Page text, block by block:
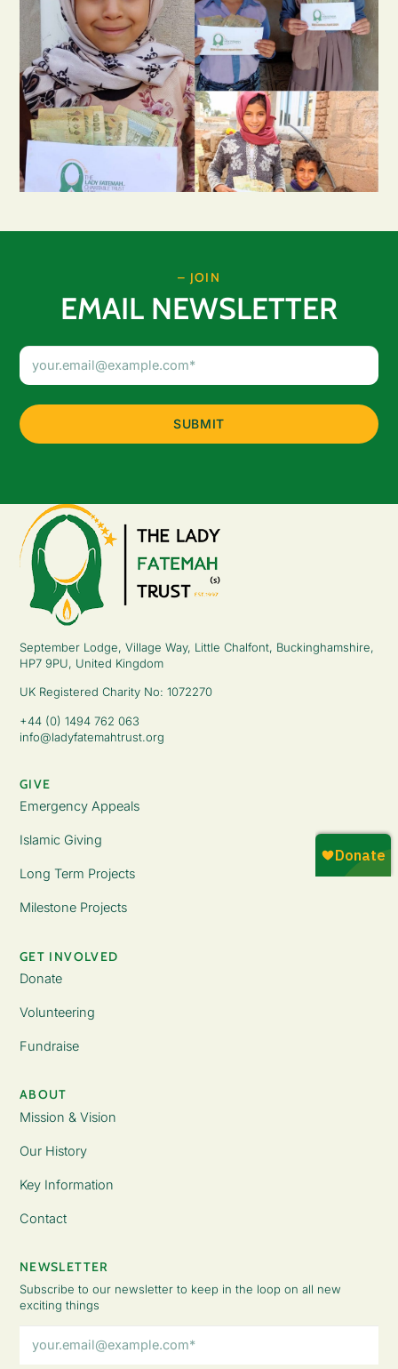
– JOIN
EMAIL NEWSLETTER
September Lodge, Village Way, Little Chalfont, Buckinghamshire,
HP7 9PU, United Kingdom
UK Registered Charity No: 1072270
+44 (0) 1494 762 063
info@ladyfatemahtrust.org
GIVE
Emergency Appeals
Islamic Giving
Long Term Projects
Milestone Projects
GET INVOLVED
Donate
Volunteering
Fundraise
ABOUT
Mission & Vision
Our History
Key Information
Contact
NEWSLETTER
Subscribe to our newsletter to keep in the loop on all new
exciting things
Address